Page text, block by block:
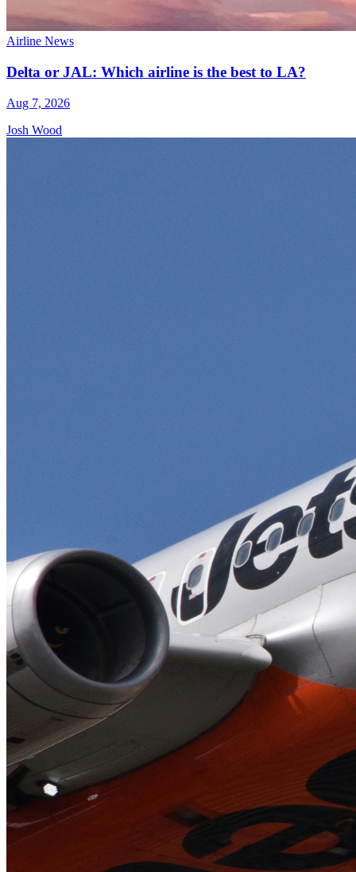
Airline News
Delta or JAL: Which airline is the best to LA?
Aug 7, 2026
Josh Wood